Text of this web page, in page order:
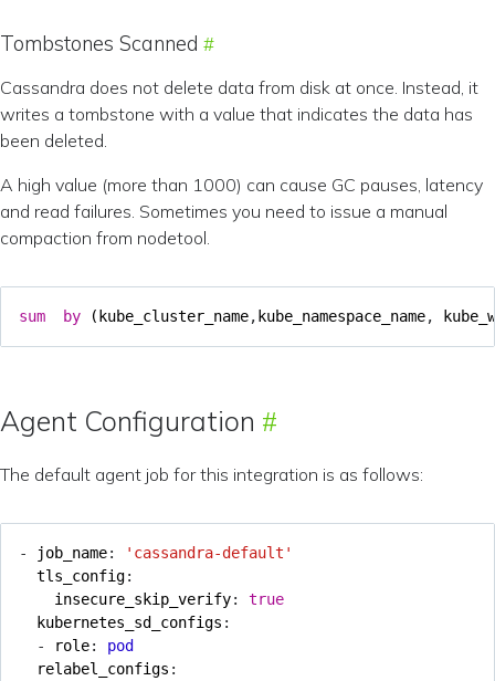
Tombstones Scanned
Cassandra does not delete data from disk at once. Instead, it
writes a tombstone with a value that indicates the data has
been deleted.
A high value (more than 1000) can cause GC pauses, latency
and read failures. Sometimes you need to issue a manual
compaction from nodetool.
sum by ( kube_cluster_name, kube_namespace_name,
Agent Configuration
The default agent job for this integration is as follows:
- job_name:
'cassandra-default'
tls_config:
insecure_skip_verify:
true
kubernetes_sd_configs :
-
role:
pod
relabel_configs :